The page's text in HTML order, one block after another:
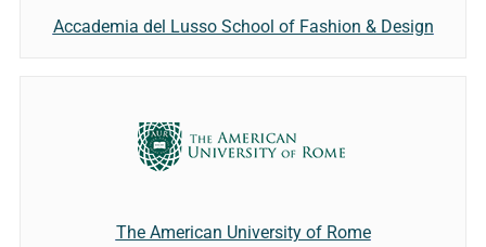
Accademia del Lusso School of Fashion & Design
The American University of Rome